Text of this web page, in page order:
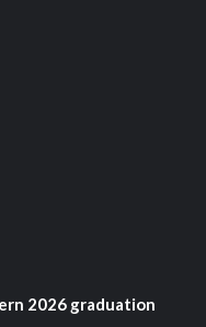
2026 graduation